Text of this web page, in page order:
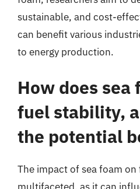
sustainable, and cost-
can benefit various
to energy production.
How does
fuel stability,
the potential
The impact of sea foam